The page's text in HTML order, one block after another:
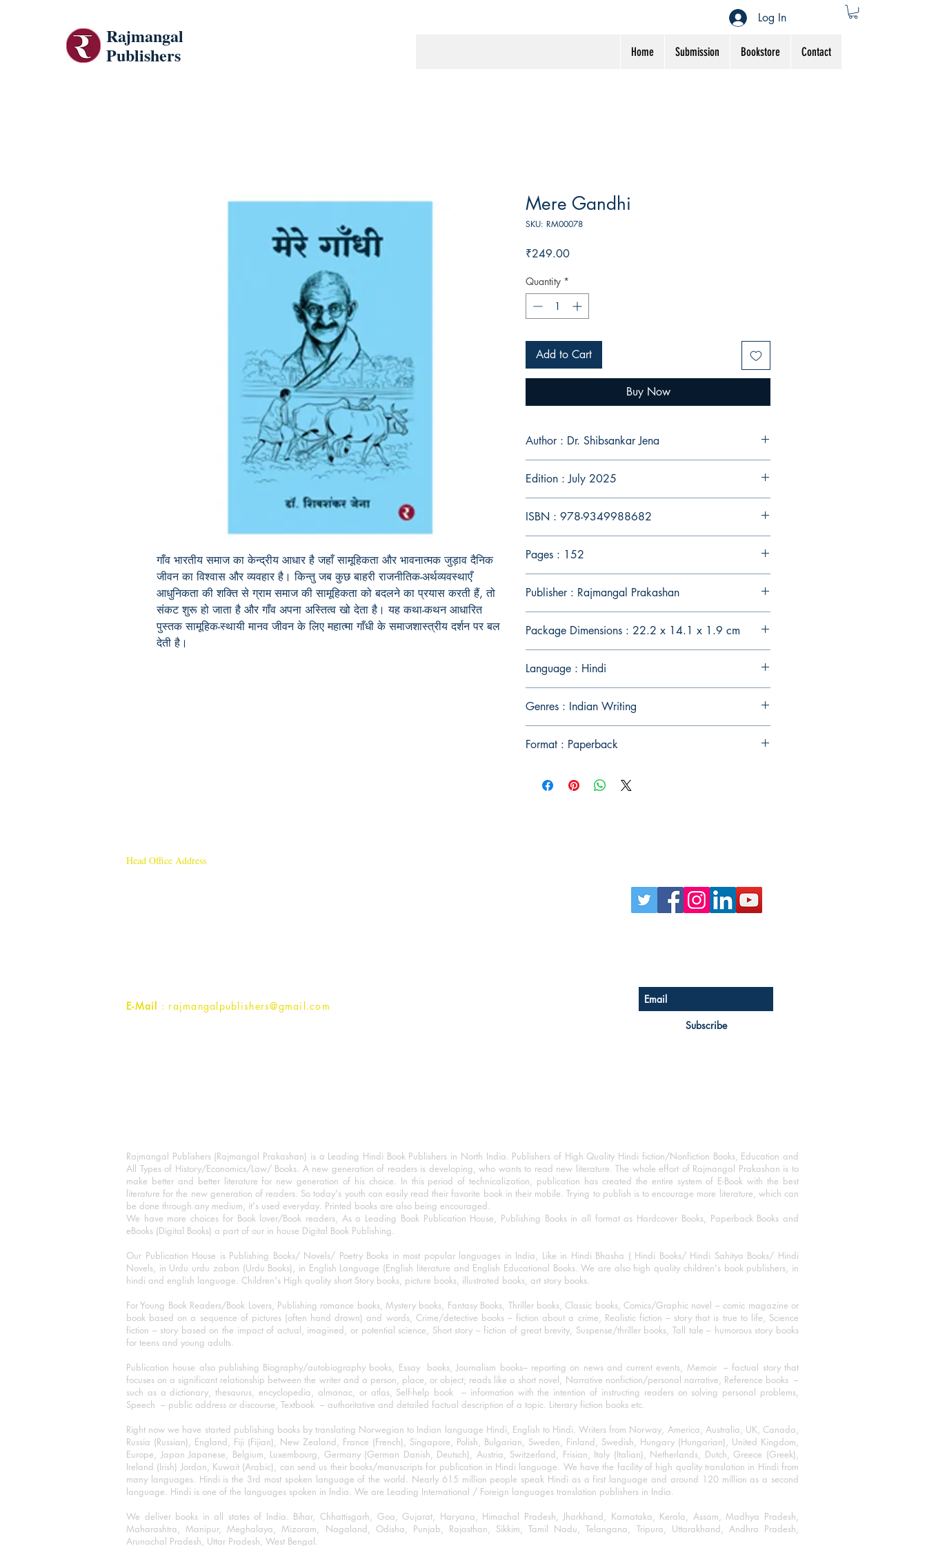
Rajmangal
Publishers
Home Submission Bookstore Contact
Log In
गाँव भारतीय समाज का केन्द्रीय आधार है जहाँ सामूहिकता और भावनात्मक जुड़ाव दैनिक
जीवन का विश्वास और व्यवहार है। किन्तु जब कुछ बाहरी राजनीतिक-अर्थव्यवस्थाएँ
आधुनिकता की शक्ति से ग्राम समाज की सामूहिकता को बदलने का प्रयास करती हैं, तो
संकट शुरू हो जाता है और गाँव अपना अस्तित्व खो देता है। यह कथा-कथन आधारित
पुस्तक सामूहिक-स्थायी मानव जीवन के लिए महात्मा गाँधी के समाजशास्त्रीय दर्शन पर बल
देती है।
Mere Gandhi
SKU: RM00078
₹249.00Price
Quantity *
Add to Cart
Buy Now
Author : Dr. Shibsankar Jena
Edition : July 2025
ISBN : 978-9349988682
Pages : 152
Publisher : Rajmangal Prakashan
Package Dimensions : 22.2 x 14.1 x 1.9 cm
Language : Hindi
Genres : Indian Writing
Format : Paperback
Head Office Address
E-Mail : rajmangalpublishers@gmail.com
Subscribe
Rajmangal Publishers (Rajmangal Prakashan) is a Leading Hindi Book Publishers in North India. Publishers of High Quality Hindi fiction/Nonfiction Books, Education and
All Types of History/Economics/Law/ Books. A new generation of readers is developing, who wants to read new literature. The whole effort of Rajmangal Prakashan is to
make better and better literature for new generation of his choice. In this period of technicalization, publication has created the entire system of E-Book with the best
literature for the new generation of readers. So today's youth can easily read their favorite book in their mobile. Trying to publish is to encourage more literature, which can
be done through any medium, it's used everyday. Printed books are also being encouraged.
We have more choices for Book lover/Book readers, As a Leading Book Publication House, Publishing Books in all format as Hardcover Books, Paperback Books and
eBooks (Digital Books) a part of our in house Digital Book Publishing.
Our Publication House is Publishing Books/ Novels/ Poetry Books in most popular languages in India, Like in Hindi Bhasha ( Hindi Books/ Hindi Sahitya Books/ Hindi
Novels, in Urdu urdu zaban (Urdu Books), in English Language (English literature and English Educational Books. We are also high quality children's book publishers, in
hindi and english language. Children's High quality short Story books, picture books, illustrated books, art story books.
For Young Book Readers/Book Lovers, Publishing romance books, Mystery books, Fantasy Books, Thriller books, Classic books, Comics/Graphic novel – comic magazine or
book based on a sequence of pictures (often hand drawn) and words, Crime/detective books – fiction about a crime, Realistic fiction – story that is true to life, Science
fiction – story based on the impact of actual, imagined, or potential science, Short story – fiction of great brevity, Suspense/thriller books, Tall tale – humorous story books
for teens and young adults.
Publication house also publishing Biography/autobiography books, Essay books, Journalism books– reporting on news and current events, Memoir – factual story that
focuses on a significant relationship between the writer and a person, place, or object; reads like a short novel, Narrative nonfiction/personal narrative, Reference books –
such as a dictionary, thesaurus, encyclopedia, almanac, or atlas, Self-help book – information with the intention of instructing readers on solving personal problems,
Speech – public address or discourse, Textbook – authoritative and detailed factual description of a topic. Literary fiction books etc.
Right now we have started publishing books by translating Norwegian to Indian language Hindi, English to Hindi. Writers from Norway, America, Australia, UK, Canada,
Russia (Russian), England, Fiji (Fijian), New Zealand, France (French), Singapore, Polish, Bulgarian, Sweden, Finland, Swedish, Hungary (Hungarian), United Kingdom,
Europe, Japan Japanese, Belgium, Luxembourg, Germany (German Danish, Deutsch), Austria, Switzerland, Frisian, Italy (Italian), Netherlands, Dutch, Greece (Greek),
Ireland (Irish) Jordan, Kuwait (Arabic), can send us their books/manuscripts for publication in Hindi language. We have the facility of high quality translation in Hindi from
many languages. Hindi is the 3rd most spoken language of the world. Nearly 615 million people speak Hindi as a first language and around 120 million as a second
language. Hindi is one of the languages spoken in India. We are Leading International / Foreign languages translation publishers in India.
We deliver books in all states of India. Bihar, Chhattisgarh, Goa, Gujarat, Haryana, Himachal Pradesh, Jharkhand, Karnataka, Kerala, Assam, Madhya Pradesh,
Maharashtra, Manipur, Meghalaya, Mizoram, Nagaland, Odisha, Punjab, Rajasthan, Sikkim, Tamil Nadu, Telangana, Tripura, Uttarakhand, Andhra Pradesh,
Arunachal Pradesh, Uttar Pradesh, West Bengal.